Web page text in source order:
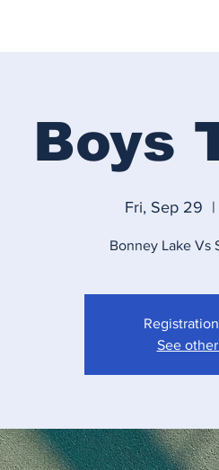
Boys
Fri, Sep 29
  |
Bonney Lake Vs
See